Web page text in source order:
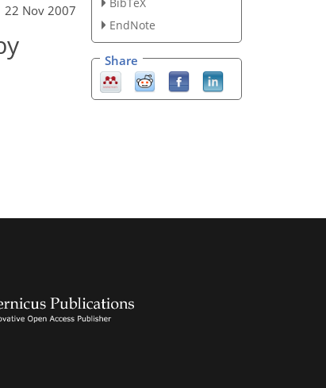
22 Nov 2007
EndNote
Share